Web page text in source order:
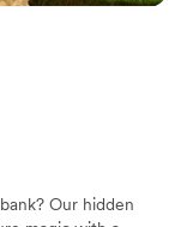
Our hidden